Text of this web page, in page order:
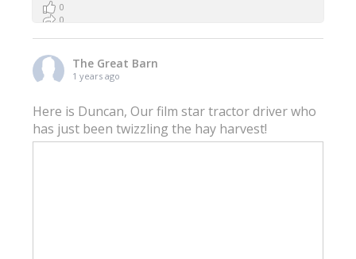
0
0
The Great Barn
1 years ago
Here is Duncan, Our film star tractor driver who
has just been twizzling the hay harvest!